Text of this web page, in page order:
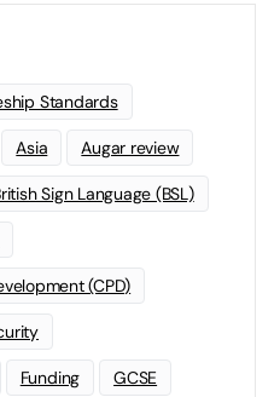
Standards
Asia Augar review
Sign Language (BSL)
(CPD)
Funding GCSE